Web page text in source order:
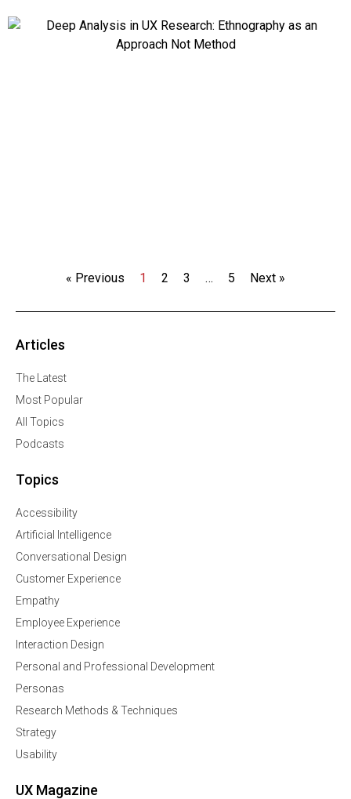
« Previous 1 2 3 … 5 Next »
Articles
The Latest
Most Popular
All Topics
Podcasts
Topics
Accessibility
Artificial Intelligence
Conversational Design
Customer Experience
Empathy
Employee Experience
Interaction Design
Personal and Professional Development
Personas
Research Methods & Techniques
Strategy
Usability
UX Magazine